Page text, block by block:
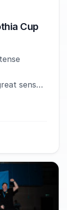
Cup
sense